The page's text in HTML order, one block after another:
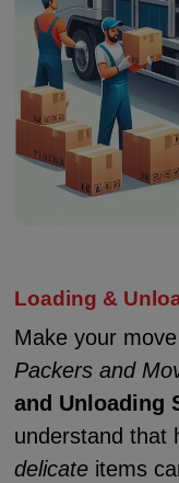
Loading &
Make your
Packers and
and Unloading
understand that
delicateitems